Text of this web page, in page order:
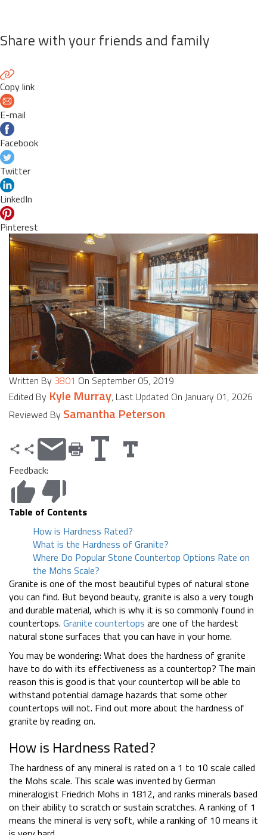
Share with your friends and family
Copy link
E-mail
Facebook
Twitter
LinkedIn
Pinterest
Written By 3801 On September 05, 2019
Edited By Kyle Murray, Last Updated On January 01, 2026
Reviewed By Samantha Peterson
Feedback:
Table of Contents
How is Hardness Rated?
What is the Hardness of Granite?
Where Do Popular Stone Countertop Options Rate on
the Mohs Scale?
Granite is one of the most beautiful types of natural stone
you can find. But beyond beauty, granite is also a very tough
and durable material, which is why it is so commonly found in
countertops. Granite countertops are one of the hardest
natural stone surfaces that you can have in your home.
You may be wondering: What does the hardness of granite
have to do with its effectiveness as a countertop? The main
reason this is good is that your countertop will be able to
withstand potential damage hazards that some other
countertops will not. Find out more about the hardness of
granite by reading on.
How is Hardness Rated?
The hardness of any mineral is rated on a 1 to 10 scale called
the Mohs scale. This scale was invented by German
mineralogist Friedrich Mohs in 1812, and ranks minerals based
on their ability to scratch or sustain scratches. A ranking of 1
means the mineral is very soft, while a ranking of 10 means it